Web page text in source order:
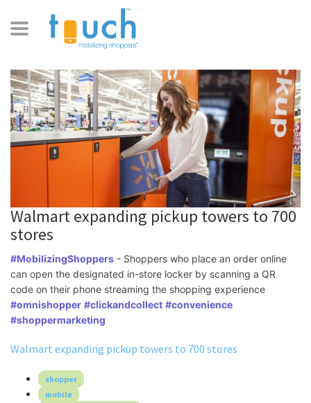
Walmart expanding pickup towers to 700
stores
#MobilizingShoppers - Shoppers who place an order online
can open the designated in-store locker by scanning a QR
#omnishopper #clickandcollect #convenience
#shoppermarketing
Walmart expanding pickup towers to 700 stores
shopper
mobile